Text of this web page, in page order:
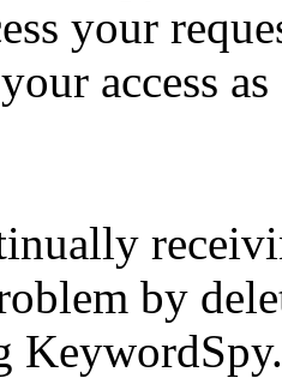
your
access
by